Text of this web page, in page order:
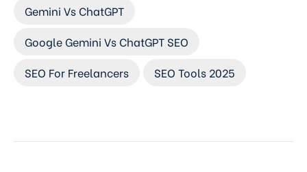
Gemini Vs ChatGPT
Google Gemini Vs ChatGPT SEO
SEO For Freelancers
SEO Tools 2025